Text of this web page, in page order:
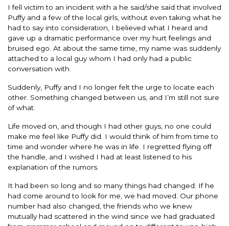
I fell victim to an incident with a he said/she said that involved
Puffy and a few of the local girls, without even taking what he
had to say into consideration, I believed what I heard and
gave up a dramatic performance over my hurt feelings and
bruised ego. At about the same time, my name was suddenly
attached to a local guy whom I had only had a public
conversation with.
Suddenly, Puffy and I no longer felt the urge to locate each
other. Something changed between us, and I’m still not sure
of what.
Life moved on, and though I had other guys, no one could
make me feel like Puffy did. I would think of him from time to
time and wonder where he was in life. I regretted flying off
the handle, and I wished I had at least listened to his
explanation of the rumors.
It had been so long and so many things had changed. If he
had come around to look for me, we had moved. Our phone
number had also changed, the friends who we knew
mutually had scattered in the wind since we had graduated